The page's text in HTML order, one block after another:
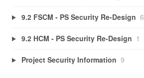
9.2 FSCM - PS Security Re-Design 6
9.2 HCM - PS Security Re-Design 1
Project Security Information 9